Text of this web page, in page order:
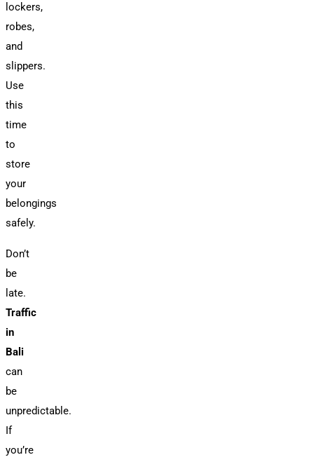
lockers,
robes,
and
slippers.
Use
this
time
to
store
your
belongings
safely.
Don’t
be
late.
Traffic
in
Bali
can
be
unpredictable.
If
you’re